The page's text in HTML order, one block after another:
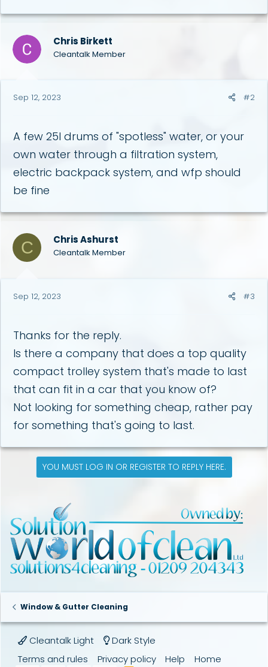
Chris Birkett
Cleantalk Member
Sep 12, 2023 #2
A few 25l drums of "spotless" water, or your
own water through a filtration system,
electric backpack system, and wfp should
be fine
C Chris Ashurst
Cleantalk Member
Sep 12, 2023 #3
Thanks for the reply.
Is there a company that does a top quality
compact trolley system that's made to last
that can fit in a car that you know of?
Not looking for something cheap, rather pay
for something that's going to last.
YOU MUST LOG IN OR REGISTER TO REPLY HERE.
Window & Gutter Cleaning
Cleantalk Light
Dark Style
Terms and rules
Privacy policy Help Home